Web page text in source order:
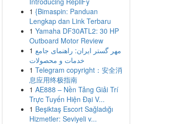
1 {Bimaspin: Panduan
Lengkap dan Link Terbaru
1 Yamaha DF30ATL2: 30 HP
Outboard Motor Review
1 مهر گستر ایران: راهنمای جامع
خدمات و محصولات
1 Telegram copyright：安全消
息应用终极指南
1 AE888 – Nền Tảng Giải Trí
Trực Tuyến Hiện Đại V...
1 Beşiktaş Escort Sağladığı
Hizmetler: Seviyeli v...